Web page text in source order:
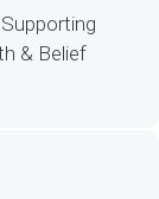
& Belief